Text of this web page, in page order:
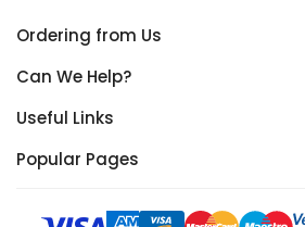
Ordering from Us
Can We Help?
Useful Links
Popular Pages